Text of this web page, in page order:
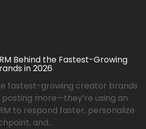
Behind the Fastest-Growing
in 2026
fastest-growing creator brands
posting more—they’re using an
to respond faster, personalize
and...